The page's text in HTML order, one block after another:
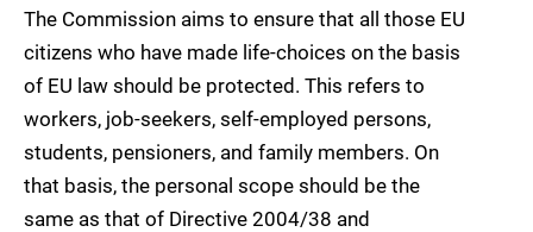
The Commission aims to ensure that all those EU
citizens who have made life-choices on the basis
of EU law should be protected. This refers to
workers, job-seekers, self-employed persons,
students, pensioners, and family members. On
that basis, the personal scope should be the
same as that of Directive 2004/38 and